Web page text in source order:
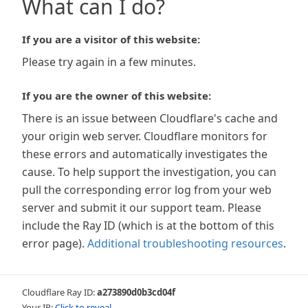
What can I do?
If you are a visitor of this website:
Please try again in a few minutes.
If you are the owner of this website:
There is an issue between Cloudflare's cache and
your origin web server. Cloudflare monitors for
these errors and automatically investigates the
cause. To help support the investigation, you can
pull the corresponding error log from your web
server and submit it our support team. Please
include the Ray ID (which is at the bottom of this
error page). Additional troubleshooting resources.
Cloudflare Ray ID:a273890d0b3cd04f